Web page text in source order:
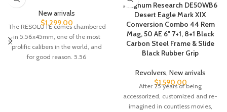
New arrivals
$1,299.00
The RESOLUTE comes chambered
in 5.56x45mm, one of the most
prolific calibers in the world, and
for good reason. 5.56
Magnum Research DE50WB6
Desert Eagle Mark XIX
Conversion Combo 44 Rem
Mag, 50 AE 6″ 7+1, 8+1 Black
Carbon Steel Frame & Slide
Black Rubber Grip
Revolvers, New arrivals
$1,590.00
After 25 years of being
accessorized, customized and re-
imagined in countless movies,